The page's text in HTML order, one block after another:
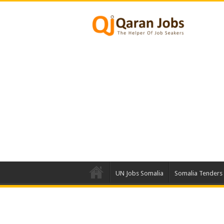
UN Jobs Somalia Somalia Tenders